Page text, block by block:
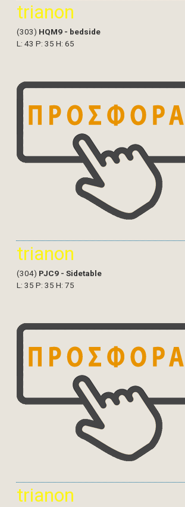
trianon
(303) HQM9 - bedside
L: 43 P: 35 H: 65
trianon
(304) PJC9 - Sidetable
L: 35 P: 35 H: 75
trianon